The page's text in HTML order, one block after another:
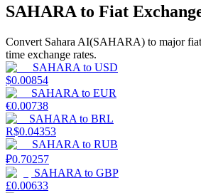
Power Piggy
Earn competitive rewards daily
SAHARA to Fiat
Convert Sahara AI(SAHARA) to major
time exchange rates.
SAHARA to USD
$0.00854
SAHARA to EUR
€0.00738
SAHARA to BRL
R$0.04353
SAHARA to RUB
₽0.70257
SAHARA to GBP
£0.00633